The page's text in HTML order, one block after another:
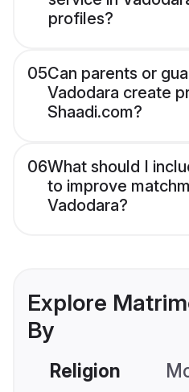
profiles?
05Can parents or
Vadodara create
Shaadi.com?
06What should I
to improve
Vadodara?
Explore
By
Religion